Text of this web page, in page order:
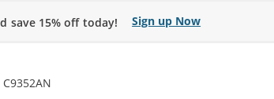
save 15% off today! Sign up Now